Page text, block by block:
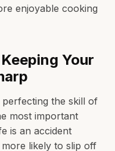
enjoyable cooking
Your
the skill of
most important
is an accident
likely to slip off